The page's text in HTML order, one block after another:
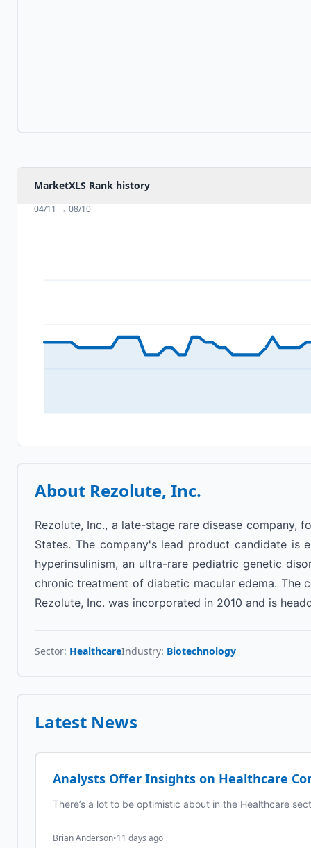
MarketXLS Rank history
04/11 → 08/10
About Rezolute, Inc.
Rezolute, Inc., a late-stage rare disease company,
States. The company's lead product candidate
hyperinsulinism, an ultra-rare pediatric genetic
chronic treatment of diabetic macular edema. The
Rezolute, Inc. was incorporated in 2010 and is
Sector: HealthcareIndustry: Biotechnology
Latest News
Analysts Offer Insights on Healthcare
There’s a lot to be optimistic about in the Healthcare
Brian Anderson•11 days ago